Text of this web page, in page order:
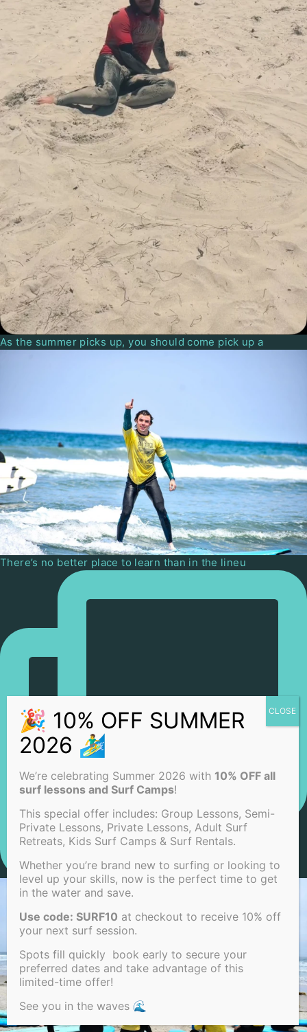
As the summer picks up, you should come pick up a
There’s no better place to learn than in the lineu
We’re celebrating Summer 2026 with 10% OFF all
surf lessons and Surf Camps!
This special offer includes: Group Lessons, Semi-
Private Lessons, Private Lessons, Adult Surf
Retreats, Kids Surf Camps & Surf Rentals.
Whether you’re brand new to surfing or looking to
level up your skills, now is the perfect time to get
in the water and save.
Use code: SURF10 at checkout to receive 10% off
your next surf session.
Spots fill quickly book early to secure your
preferred dates and take advantage of this
limited-time offer!
See you in the waves 🌊